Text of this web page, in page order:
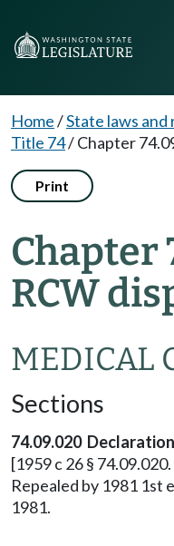
Home/State laws and
Title 74/Chapter
Print
Chapter
RCW
MEDICAL
Sections
74.09.020
[1959 c 26 §
Repealed by 1981 1st
1981.